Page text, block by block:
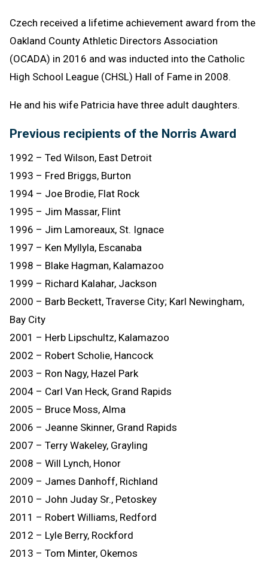
Czech received a lifetime achievement award from the
Oakland County Athletic Directors Association
(OCADA) in 2016 and was inducted into the Catholic
High School League (CHSL) Hall of Fame in 2008.
He and his wife Patricia have three adult daughters.
Previous recipients of the Norris Award
1992 – Ted Wilson, East Detroit
1993 – Fred Briggs, Burton
1994 – Joe Brodie, Flat Rock
1995 – Jim Massar, Flint
1996 – Jim Lamoreaux, St. Ignace
1997 – Ken Myllyla, Escanaba
1998 – Blake Hagman, Kalamazoo
1999 – Richard Kalahar, Jackson
2000 – Barb Beckett, Traverse City; Karl Newingham,
Bay City
2001 – Herb Lipschultz, Kalamazoo
2002 – Robert Scholie, Hancock
2003 – Ron Nagy, Hazel Park
2004 – Carl Van Heck, Grand Rapids
2005 – Bruce Moss, Alma
2006 – Jeanne Skinner, Grand Rapids
2007 – Terry Wakeley, Grayling
2008 – Will Lynch, Honor
2009 – James Danhoff, Richland
2010 – John Juday Sr., Petoskey
2011 – Robert Williams, Redford
2012 – Lyle Berry, Rockford
2013 – Tom Minter, Okemos